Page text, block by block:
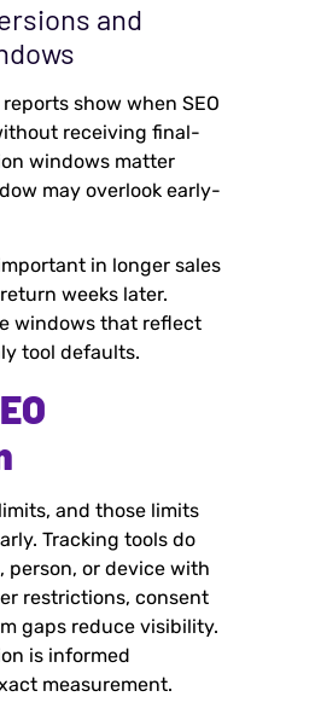
and
show when SEO
receiving final-
windows matter
may overlook early-
in longer sales
weeks later.
windows that reflect
tool defaults.
and those limits
Tracking tools do
person, or device with
restrictions, consent
gaps reduce visibility.
is informed
measurement.